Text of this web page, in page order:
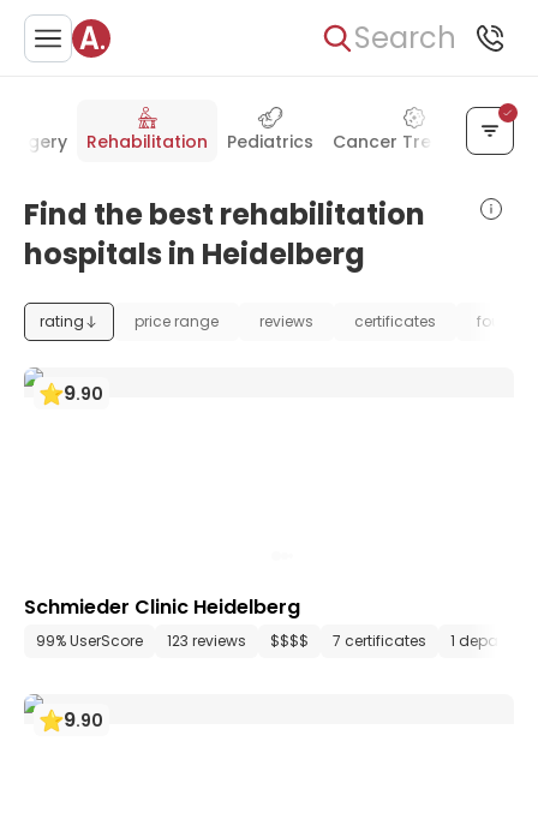
Search
Rehabilitation Pediatrics Cancer Treatment
Find the best rehabilitation
hospitals in Heidelberg
rating price range reviews certificates
9.90
Schmieder Clinic Heidelberg
99% UserScore 123 reviews $$$$ 7 certificates 1
9.90